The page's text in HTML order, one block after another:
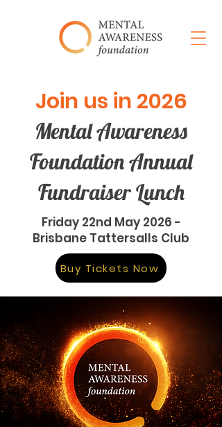
Join us in 2026
Mental Awareness
Foundation Annual
Fundraiser Lunch
Friday 22nd May 2026 -
Brisbane Tattersalls Club
Buy Tickets Now